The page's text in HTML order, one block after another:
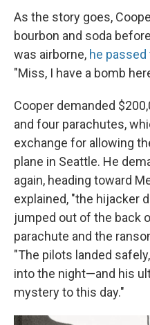
As the story goes,
bourbon and soda
was airborne, he
"Miss, I have a bomb
Cooper demanded
and four parachutes,
exchange for allowing
plane in Seattle. He
again, heading toward
explained, "the hijacker
jumped out of the back
parachute and the
"The pilots landed
into the night—and his
mystery to this day."